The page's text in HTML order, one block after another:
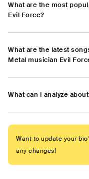
What are the most
Evil Force?
What are the latest
Metal musician Evil
What can I analyze
Want to update your
any changes!